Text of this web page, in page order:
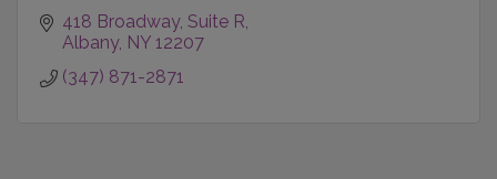
418 Broadway Suite R
Albany NY 12207
(347) 871-2871